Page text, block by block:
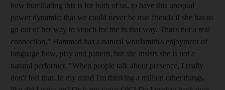
how humiliating this is for both of us, to have this unequal
power dynamic; that we could never be true friends if she has to
go out of her way to vouch for me in that way. That's not a real
connection." Hammad has a natural wordsmith's enjoyment of
language flow, play and pattern, but she insists she is not a
natural performer. "When people talk about presence, I really
don't feel that. In my mind I'm thinking a million other things,